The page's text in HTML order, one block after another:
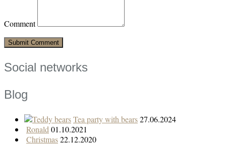
Comment
Social networks
Blog
Tea party with bears27.06.2024
Ronald 01.10.2021
Christmas22.12.2020